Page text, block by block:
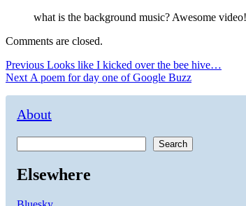
what is the background music? Awesome video!
Comments are closed.
Post
navigation
Previous Previous
post:
Looks like I kicked over the bee hive…
Next Next
A poem for day one of Google Buzz
About
Search
Elsewhere